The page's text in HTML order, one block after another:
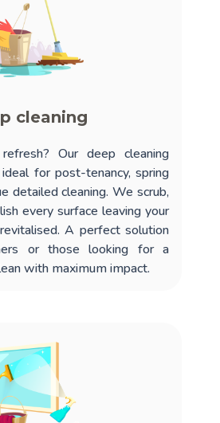
cleaning
Our deep cleaning
for post-tenancy, spring
detailed cleaning. We scrub,
every surface leaving your
A perfect solution
or those looking for a
with maximum impact.